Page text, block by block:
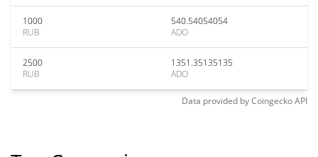
1000
RUB
540.54054054
ADO
2500
RUB
1351.35135135
ADO
Data provided byCoingeckoAPI